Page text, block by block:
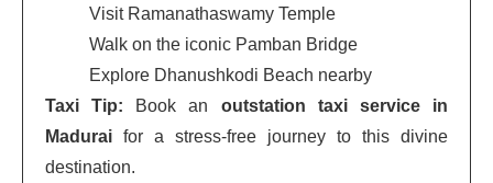
Visit Ramanathaswamy Temple
Walk on the iconic Pamban Bridge
Explore Dhanushkodi Beach nearby
Taxi Tip: Book an outstation taxi service in
Madurai for a stress-free journey to this divine
destination.